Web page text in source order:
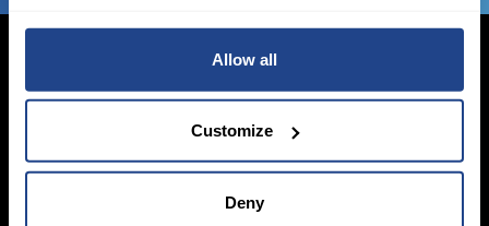
Allow all
Customize
Deny
Conectați-vă acum
Înscrieți-vă